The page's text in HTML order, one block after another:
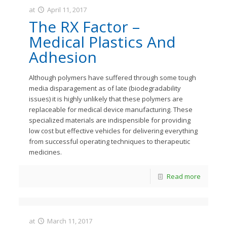
JastMedia
at April 11, 2017
The RX Factor –
Medical Plastics And
Adhesion
Although polymers have suffered through some tough
media disparagement as of late (biodegradability
issues) it is highly unlikely that these polymers are
replaceable for medical device manufacturing. These
specialized materials are indispensible for providing
low cost but effective vehicles for delivering everything
from successful operating techniques to therapeutic
medicines.
Read more
at March 11, 2017